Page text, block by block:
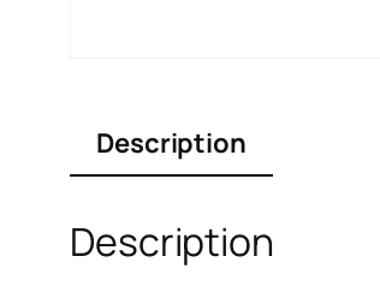
Description
Description